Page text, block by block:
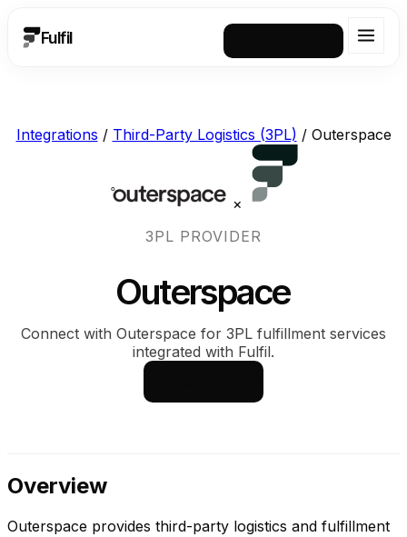
Fulfil
Integrations / Third-Party Logistics (3PL) / Outerspace
×
3PL PROVIDER
Outerspace
Connect with Outerspace for 3PL fulfillment services
integrated with Fulfil.
Overview
Outerspace provides third-party logistics and fulfillment